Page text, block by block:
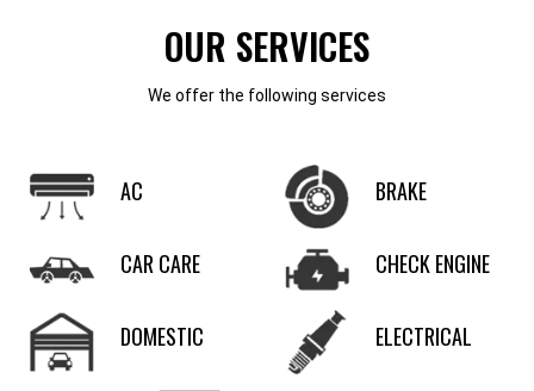
OUR SERVICES
We offer the following services
AC BRAKE
CAR CARE CHECK ENGINE
DOMESTIC ELECTRICAL